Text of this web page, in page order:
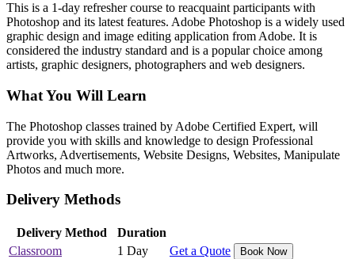
This is a 1-day refresher course to reacquaint participants with
Photoshop and its latest features. Adobe Photoshop is a widely used
graphic design and image editing application from Adobe. It is
considered the industry standard and is a popular choice among
artists, graphic designers, photographers and web designers.
What You Will Learn
The Photoshop classes trained by Adobe Certified Expert, will
provide you with skills and knowledge to design Professional
Artworks, Advertisements, Website Designs, Websites, Manipulate
Photos and much more.
Delivery Methods
Delivery Method
Duration
Classroom
1 Day Get a Quote Book Now